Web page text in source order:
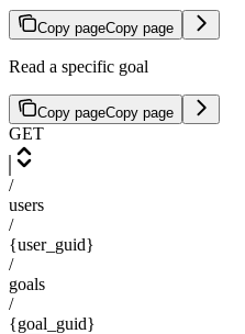
Copy pageCopy page
Read a specific goal
Copy pageCopy page
GET
/
users
/
{user_guid}
/
goals
/
{goal_guid}